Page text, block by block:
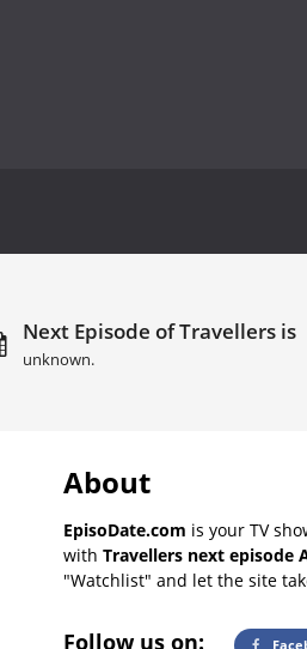
Next Episode of Travellers is
unknown.
About
EpisoDate.com is your TV
with Travellers next episode
"Watchlist" and let the site
Follow us on: